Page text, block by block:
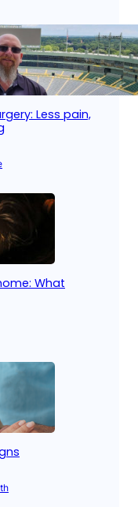
Less pain,
What